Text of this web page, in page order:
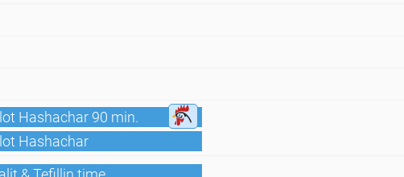
Hashachar 90 min.
Hashachar